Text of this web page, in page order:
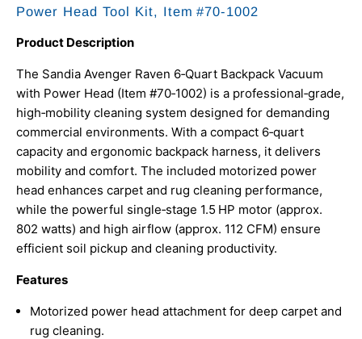
Power Head Tool Kit, Item #70‑1002
Product Description
The Sandia Avenger Raven 6‑Quart Backpack Vacuum
with Power Head (Item #70‑1002) is a professional‑grade,
high‑mobility cleaning system designed for demanding
commercial environments. With a compact 6‑quart
capacity and ergonomic backpack harness, it delivers
mobility and comfort. The included motorized power
head enhances carpet and rug cleaning performance,
while the powerful single‑stage 1.5 HP motor (approx.
802 watts) and high airflow (approx. 112 CFM) ensure
efficient soil pickup and cleaning productivity.
Features
Motorized power head attachment for deep carpet and
rug cleaning.